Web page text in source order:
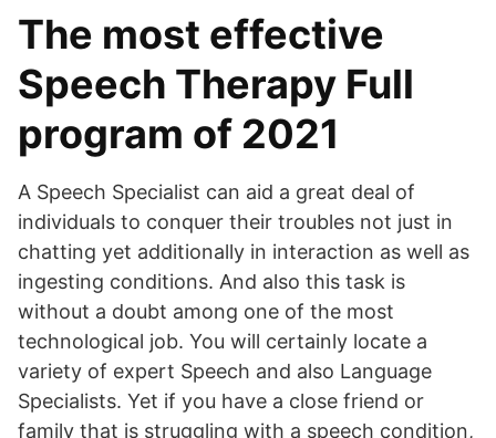
The most effective
Speech Therapy Full
program of 2021
A Speech Specialist can aid a great deal of
individuals to conquer their troubles not just in
chatting yet additionally in interaction as well as
ingesting conditions. And also this task is
without a doubt among one of the most
technological job. You will certainly locate a
variety of expert Speech and also Language
Specialists. Yet if you have a close friend or
family that is struggling with a speech condition,